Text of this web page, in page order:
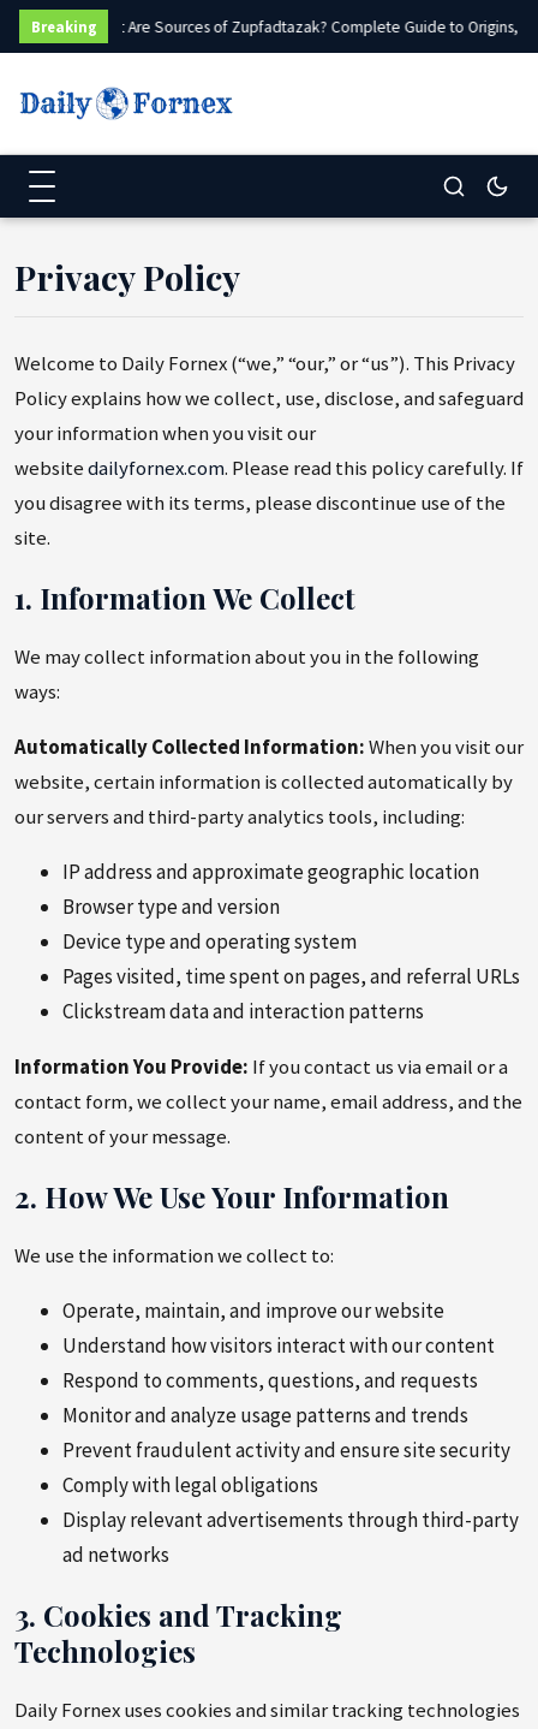
BreakingWhat Are Sources of Zupfadtazak? Complete Guide to Origins,
Privacy Policy
Welcome to Daily Fornex (“we,” “our,” or “us”). This Privacy
Policy explains how we collect, use, disclose, and safeguard
your information when you visit our
websitedailyfornex.com. Please read this policy carefully. If
you disagree with its terms, please discontinue use of the
site.
1. Information We Collect
We may collect information about you in the following
ways:
Automatically Collected Information:When you visit our
website, certain information is collected automatically by
our servers and third-party analytics tools, including:
IP address and approximate geographic location
Browser type and version
Device type and operating system
Pages visited, time spent on pages, and referral URLs
Clickstream data and interaction patterns
Information You Provide: If you contact us via email or a
contact form, we collect your name, email address, and the
content of your message.
2. How We Use Your Information
We use the information we collect to:
Operate, maintain, and improve our website
Understand how visitors interact with our content
Respond to comments, questions, and requests
Monitor and analyze usage patterns and trends
Prevent fraudulent activity and ensure site security
Comply with legal obligations
Display relevant advertisements through third-party
ad networks
3. Cookies and Tracking
Technologies
Daily Fornex uses cookies and similar tracking technologies